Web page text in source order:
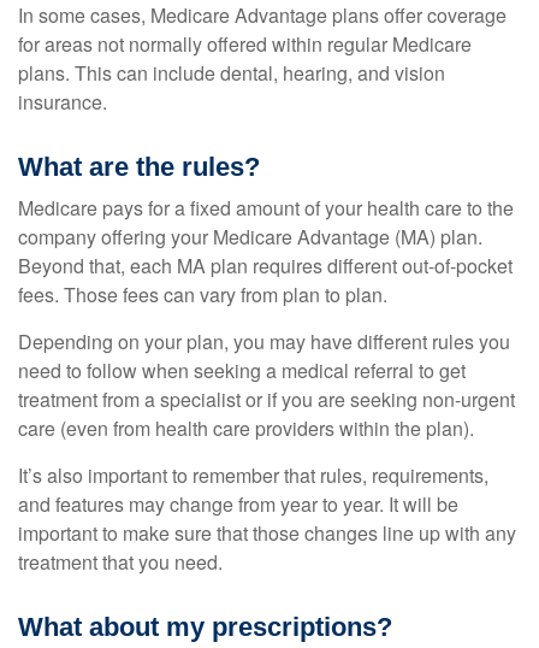
In some cases, Medicare Advantage plans offer coverage
for areas not normally offered within regular Medicare
plans. This can include dental, hearing, and vision
insurance.
What are the rules?
Medicare pays for a fixed amount of your health care to the
company offering your Medicare Advantage (MA) plan.
Beyond that, each MA plan requires different out-of-pocket
fees. Those fees can vary from plan to plan.
Depending on your plan, you may have different rules you
need to follow when seeking a medical referral to get
treatment from a specialist or if you are seeking non-urgent
care (even from health care providers within the plan).
It’s also important to remember that rules, requirements,
and features may change from year to year. It will be
important to make sure that those changes line up with any
treatment that you need.
What about my prescriptions?